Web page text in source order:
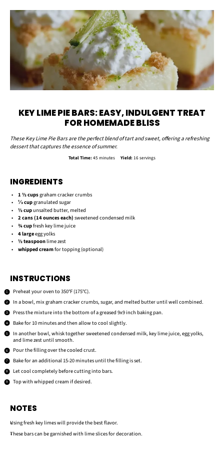
KEY LIME PIE BARS: EASY, INDULGENT TREAT
FOR HOMEMADE BLISS
These Key Lime Pie Bars are the perfect blend of tart and sweet, offering a refreshing
dessert that captures the essence of summer.
Total Time: 45 minutes Yield: 16 servings
INGREDIENTS
1 ½ cupsgraham cracker crumbs
⅓ cupgranulated sugar
½ cupunsalted butter, melted
2 cans (14 ounces each) sweetened condensed milk
¾ cupfresh key lime juice
4largeegg yolks
½ teaspoonlime zest
whipped creamfor topping (optional)
INSTRUCTIONS
Preheat your oven to 350°F (175°C).
In a bowl, mix graham cracker crumbs, sugar, and melted butter until well combined.
Press the mixture into the bottom of a greased 9x9 inch baking pan.
Bake for 10 minutes and then allow to cool slightly.
In another bowl, whisk together sweetened condensed milk, key lime juice, egg yolks,
and lime zest until smooth.
Pour the filling over the cooled crust.
Bake for an additional 15-20 minutes until the filling is set.
Let cool completely before cutting into bars.
Top with whipped cream if desired.
NOTES
Using fresh key limes will provide the best flavor.
These bars can be garnished with lime slices for decoration.